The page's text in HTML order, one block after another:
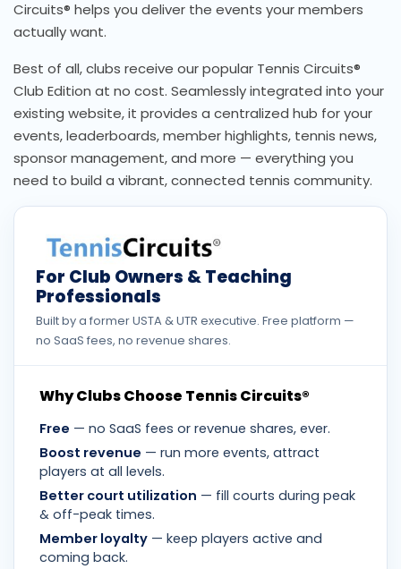
Circuits® helps you deliver the events your members
actually want.
Best of all, clubs receive our popular Tennis Circuits®
Club Edition at no cost. Seamlessly integrated into your
existing website, it provides a centralized hub for your
events, leaderboards, member highlights, tennis news,
sponsor management, and more — everything you
need to build a vibrant, connected tennis community.
For Club Owners & Teaching
Professionals
Built by a former USTA & UTR executive. Free platform —
no SaaS fees, no revenue shares.
Why Clubs Choose Tennis Circuits®
Free — no SaaS fees or revenue shares, ever.
Boost revenue — run more events, attract
players at all levels.
Better court utilization — fill courts during peak
& off-peak times.
Member loyalty — keep players active and
coming back.